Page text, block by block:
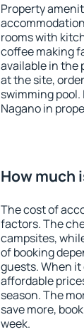
Property
rooms with
coffee making
available in the
at the site,
swimming
Nagano in
How much
The cost of
factors. The
campsites,
of booking
guests. When
affordable
season. The
save more,
week.